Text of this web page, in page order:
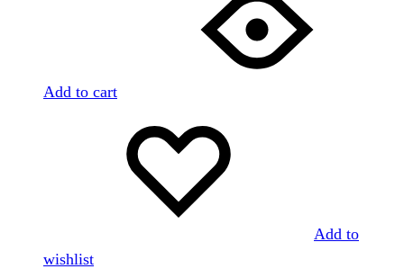
Add to cart
Add to
wishlist